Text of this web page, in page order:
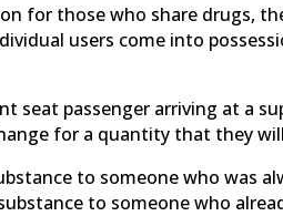
for those who share drugs,
users come into
seat passenger arriving at a
for a quantity that they
to someone who was
to someone who